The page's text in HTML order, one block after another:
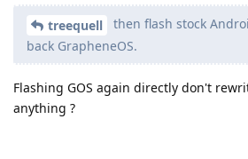
treequell
then flash stock
back GrapheneOS.
Flashing GOS again directly don't
anything ?